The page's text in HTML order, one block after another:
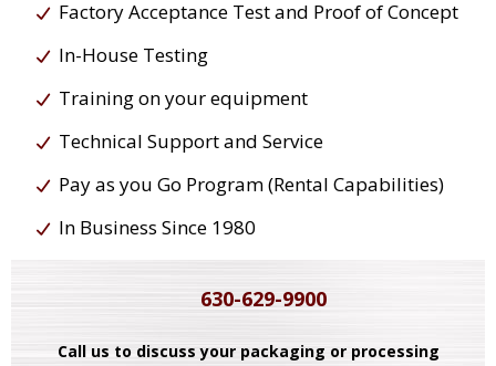
Factory Acceptance Test and Proof of Concept
In-House Testing
Training on your equipment
Technical Support and Service
Pay as you Go Program (Rental Capabilities)
In Business Since 1980
630-629-9900
Call us to discuss your packaging or processing